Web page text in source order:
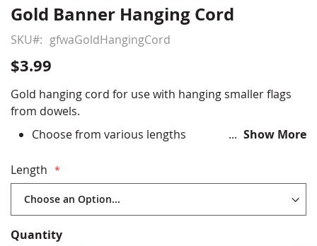
Skip
the
beginning
of
the
images
gallery
Gold Banner Hanging Cord
SKU gfwaGoldHangingCord
$3.99
Gold hanging cord for use with hanging smaller flags
from dowels.
Choose from various lengths
Imported
Please Note: These are NOT recommended for use with
indoor flag sets. Indoor Flag Sets useTraditional Cord
and Tassel.
Show More
Length
Quantity